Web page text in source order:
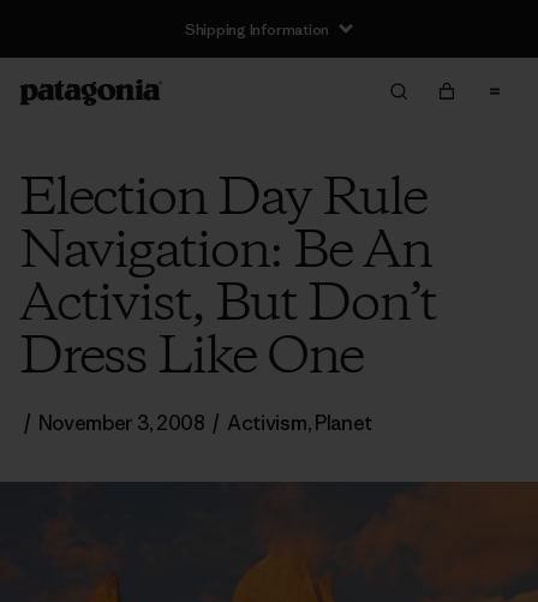
Shipping Information
Election Day Rule
Navigation: Be An
Activist, But Don’t
Dress Like One
/ November 3, 2008 / Activism,Planet